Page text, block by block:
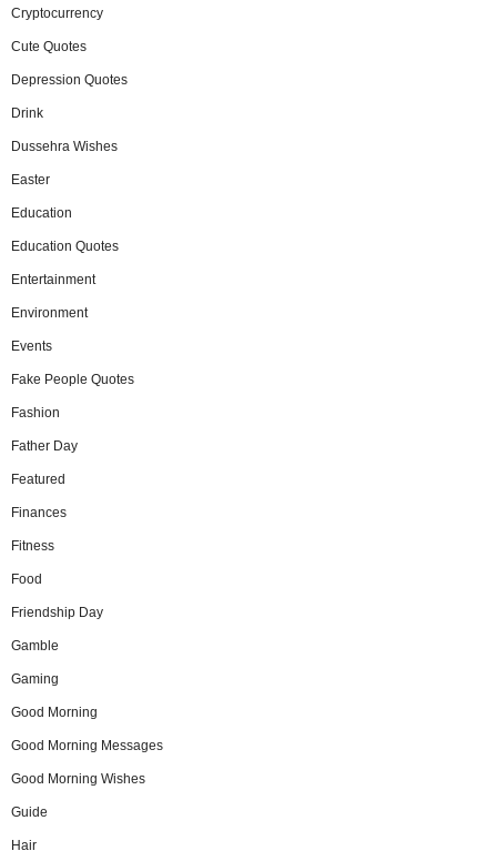
Cryptocurrency
Cute Quotes
Depression Quotes
Drink
Dussehra Wishes
Easter
Education
Education Quotes
Entertainment
Environment
Events
Fake People Quotes
Fashion
Father Day
Featured
Finances
Fitness
Food
Friendship Day
Gamble
Gaming
Good Morning
Good Morning Messages
Good Morning Wishes
Guide
Hair